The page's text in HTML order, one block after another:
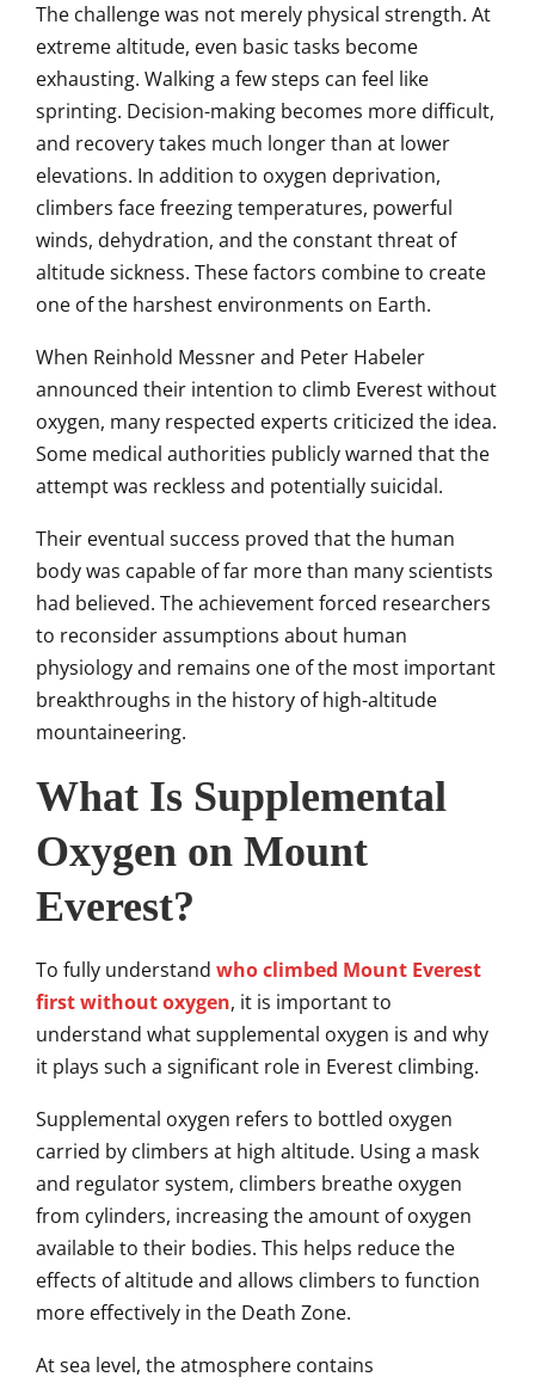
The challenge was not merely physical strength. At
extreme altitude, even basic tasks become
exhausting. Walking a few steps can feel like
sprinting. Decision-making becomes more difficult,
and recovery takes much longer than at lower
elevations. In addition to oxygen deprivation,
climbers face freezing temperatures, powerful
winds, dehydration, and the constant threat of
altitude sickness. These factors combine to create
one of the harshest environments on Earth.
When Reinhold Messner and Peter Habeler
announced their intention to climb Everest without
oxygen, many respected experts criticized the idea.
Some medical authorities publicly warned that the
attempt was reckless and potentially suicidal.
Their eventual success proved that the human
body was capable of far more than many scientists
had believed. The achievement forced researchers
to reconsider assumptions about human
physiology and remains one of the most important
breakthroughs in the history of high-altitude
mountaineering.
What Is Supplemental
Oxygen on Mount
Everest?
To fully understand who climbed Mount Everest
first without oxygen, it is important to
understand what supplemental oxygen is and why
it plays such a significant role in Everest climbing.
Supplemental oxygen refers to bottled oxygen
carried by climbers at high altitude. Using a mask
and regulator system, climbers breathe oxygen
from cylinders, increasing the amount of oxygen
available to their bodies. This helps reduce the
effects of altitude and allows climbers to function
more effectively in the Death Zone.
At sea level, the atmosphere contains